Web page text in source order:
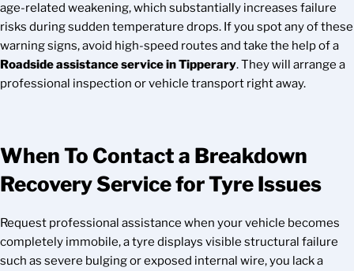
age-related weakening, which substantially increases failure
risks during sudden temperature drops. If you spot any of these
warning signs, avoid high-speed routes and take the help of a
Roadside assistance service in Tipperary. They will arrange a
professional inspection or vehicle transport right away.
When To Contact a Breakdown
Recovery Service for Tyre Issues
Request professional assistance when your vehicle becomes
completely immobile, a tyre displays visible structural failure
such as severe bulging or exposed internal wire, you lack a